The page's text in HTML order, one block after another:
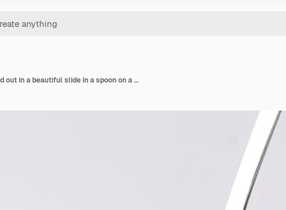
Delicious creamy peanut butter is laid out in a beautiful slide in a spoon on a white background tasty breakfast healthy food concept